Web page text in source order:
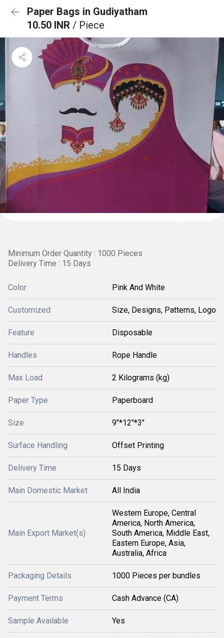
Paper Bags in Gudiyatham
10.50 INR / Piece
Minimum Order Quantity : 1000 Pieces
Delivery Time : 15 Days
Color Pink And White
Customized Size, Designs, Patterns, Logo
Feature Disposable
Handles Rope Handle
Max Load 2 Kilograms (kg)
Paper Type Paperboard
Size 9"*12"*3"
Surface Handling Offset Printing
Delivery Time 15 Days
Main Domestic Market All India
Main Export Market(s)
Western Europe, Central
America, North America,
South America, Middle East,
Eastern Europe, Asia,
Australia, Africa
Packaging Details 1000 Pieces per bundles
Payment Terms Cash Advance (CA)
Sample Available Yes